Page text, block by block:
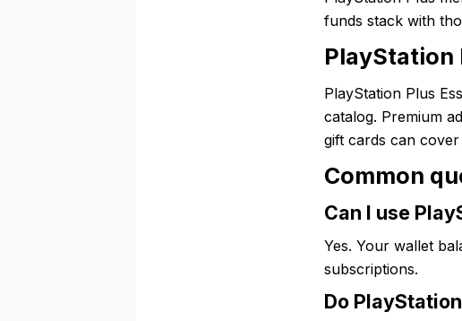
funds stack with
PlayStation
PlayStation Plus
catalog. Premium
gift cards can
Common
Can I use
Yes. Your wallet
subscriptions.
Do